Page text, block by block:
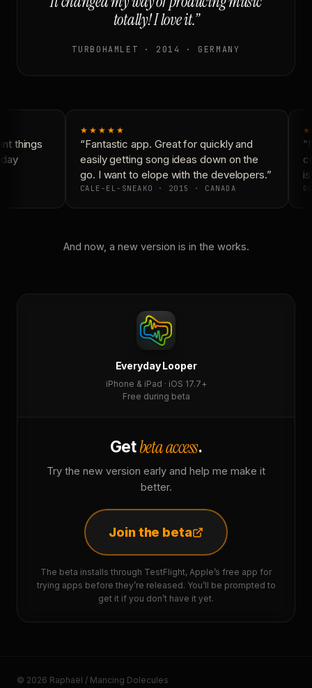
totally! I love it.”
TURBOHAMLET · 2014 · GERMANY
things
★★★★★
“Fantastic app. Great for quickly and
easily getting song ideas down on the
go. I want to elope with the developers.”
CALE-EL-SNEAKO · 2015 · CANADA
And now, a new version is in the works.
Everyday Looper
iPhone & iPad · iOS 17.7+
Free during beta
Getbeta access.
Try the new version early and help me make it
better.
Join the beta
The beta installs through TestFlight, Apple’s free app for
trying apps before they’re released. You’ll be prompted to
get it if you don’t have it yet.
© 2026 Raphaël / Mancing Dolecules